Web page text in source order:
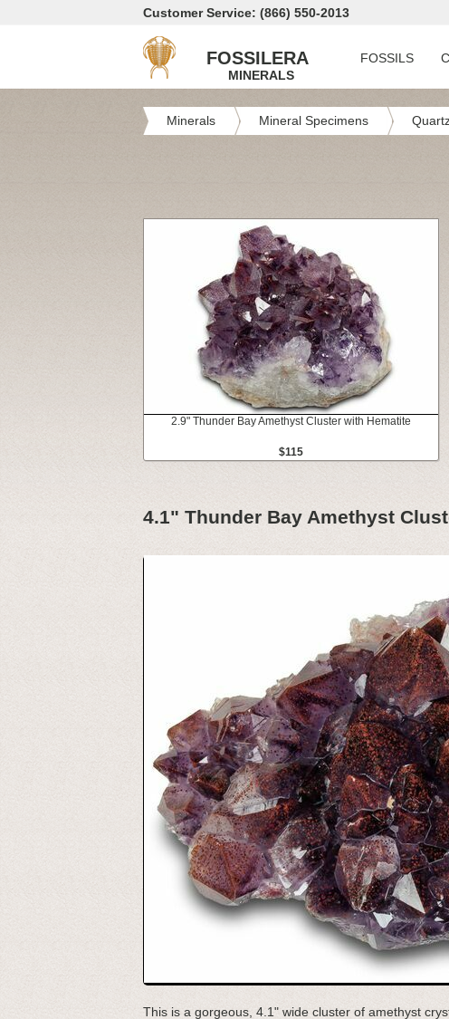
Customer Service: (866) 550-2013
FOSSILERA
MINERALS
FOSSILS
Minerals Mineral Specimens
2.9" Thunder Bay Amethyst Cluster with Hematite
$115
4.1" Thunder Bay Amethyst
This is a gorgeous, 4.1" wide cluster of amethyst